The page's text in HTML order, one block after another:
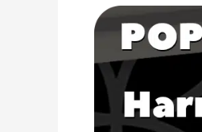
Bandleader
James